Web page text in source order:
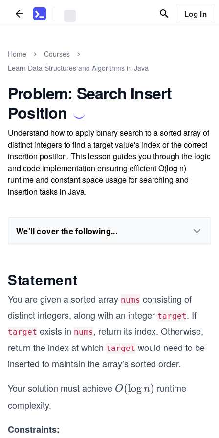
Log In
Home
Courses
Learn Data Structures and Algorithms in Java
Problem: Search Insert
Position
Understand how to apply binary search to a sorted array of
distinct integers to find a target value's index or the correct
insertion position. This lesson guides you through the logic
and code implementation ensuring efficient O(log n)
runtime and constant space usage for searching and
insertion tasks in Java.
We'll cover the following...
Statement
You are given a sorted array nums consisting of
distinct integers, along with an integer target. If
target exists in nums, return its index. Otherwise,
return the index at which target would need to be
inserted to maintain the array’s sorted order.
Your solution must achieve O
O(log n) runtime
complexity.
Constraints: